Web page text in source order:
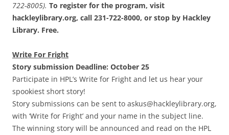
722-8005). To register for the program, visit
hackleylibrary.org, call 231-722-8000, or stop by Hackley
Library. Free.
Write For Fright
Story submission Deadline: October 25
Participate in HPL’s Write for Fright and let us hear your
spookiest short story!
Story submissions can be sent to askus@hackleylibrary.org,
with ‘Write for Fright’ and your name in the subject line.
The winning story will be announced and read on the HPL